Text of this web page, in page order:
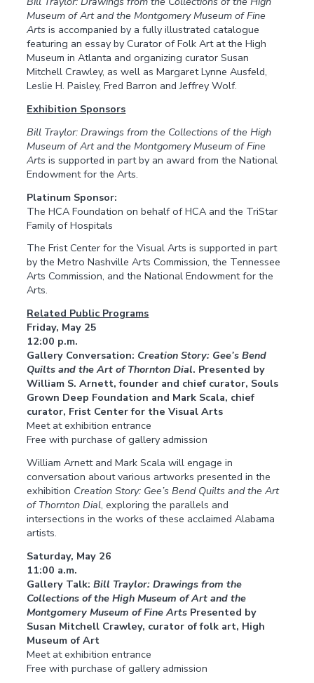
Museum of Art and the Montgomery Museum of Fine
Arts is accompanied by a fully illustrated catalogue
featuring an essay by Curator of Folk Art at the High
Museum in Atlanta and organizing curator Susan
Mitchell Crawley, as well as Margaret Lynne Ausfeld,
Leslie H. Paisley, Fred Barron and Jeffrey Wolf.
Exhibition Sponsors
Bill Traylor: Drawings from the Collections of the High
Museum of Art and the Montgomery Museum of Fine
Arts is supported in part by an award from the National
Endowment for the Arts.
Platinum Sponsor:
The HCA Foundation on behalf of HCA and the TriStar
Family of Hospitals
The Frist Center for the Visual Arts is supported in part
by the Metro Nashville Arts Commission, the Tennessee
Arts Commission, and the National Endowment for the
Arts.
Related Public Programs
Friday, May 25
12:00 p.m.
Gallery Conversation: Creation Story: Gee’s Bend
Quilts and the Art of Thornton Dial. Presented by
William S. Arnett, founder and chief curator, Souls
Grown Deep Foundation and Mark Scala, chief
curator, Frist Center for the Visual Arts
Meet at exhibition entrance
Free with purchase of gallery admission
William Arnett and Mark Scala will engage in
conversation about various artworks presented in the
exhibition Creation Story: Gee’s Bend Quilts and the Art
of Thornton Dial, exploring the parallels and
intersections in the works of these acclaimed Alabama
artists.
Saturday, May 26
11:00 a.m.
Gallery Talk:Bill Traylor: Drawings from the
Collections of the High Museum of Art and the
Montgomery Museum of Fine Arts Presented by
Susan Mitchell Crawley, curator of folk art, High
Museum of Art
Meet at exhibition entrance
Free with purchase of gallery admission